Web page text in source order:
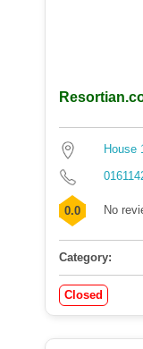
House
0.0 No
Category:
Closed